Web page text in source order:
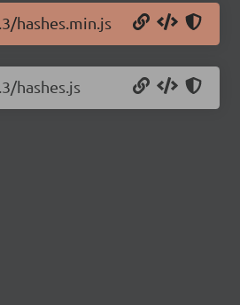
hashes.min.js
hashes.js